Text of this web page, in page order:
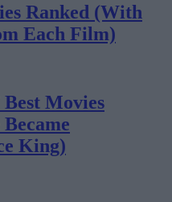
Ranked (With
Each Film)
Movies
King)